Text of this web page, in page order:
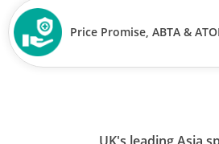
Price Promise, ABTA &